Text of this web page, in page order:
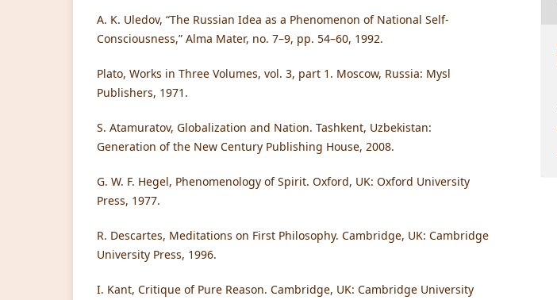
A. K. Uledov, “The Russian Idea as a Phenomenon of National Self-
Consciousness,” Alma Mater, no. 7–9, pp. 54–60, 1992.
Plato, Works in Three Volumes, vol. 3, part 1. Moscow, Russia: Mysl
Publishers, 1971.
S. Atamuratov, Globalization and Nation. Tashkent, Uzbekistan:
Generation of the New Century Publishing House, 2008.
G. W. F. Hegel, Phenomenology of Spirit. Oxford, UK: Oxford University
Press, 1977.
R. Descartes, Meditations on First Philosophy. Cambridge, UK: Cambridge
University Press, 1996.
I. Kant, Critique of Pure Reason. Cambridge, UK: Cambridge University